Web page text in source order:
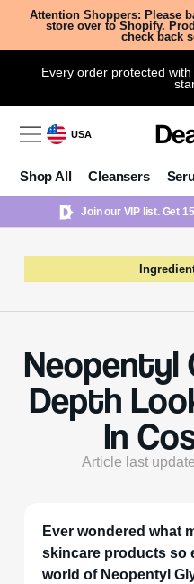
Attention Shoppers: Please
store over to Shopify.
check back
Every order protected
USA
Shop All Cleansers
Join our VIP list. Get
Neopentyl
Depth
In
Article last
Ever wondered what
skincare products so
world of Neopentyl